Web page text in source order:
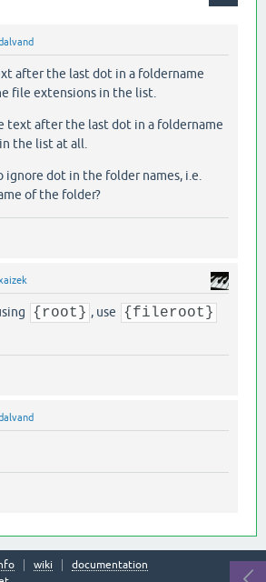
after the last dot in a foldername
file extensions in the list.
text after the last dot in a foldername
the list at all.
ignore dot in the folder names, i.e.
of the folder?
{root} , use {fileroot}
wiki
documentation